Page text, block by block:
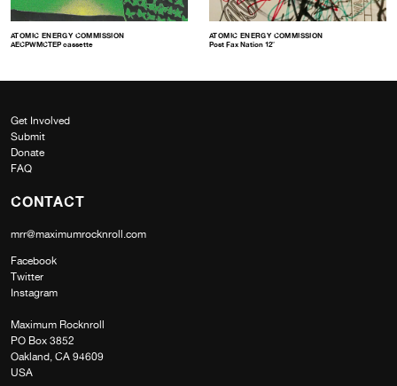
ATOMIC ENERGY COMMISSION
AECPWMCTEP cassette
ATOMIC ENERGY COMMISSION
Post Fax Nation 12″
Get Involved
Submit
Donate
FAQ
CONTACT
mrr@maximumrocknroll.com
Facebook
Twitter
Instagram
Maximum Rocknroll
PO Box 3852
Oakland, CA 94609
USA